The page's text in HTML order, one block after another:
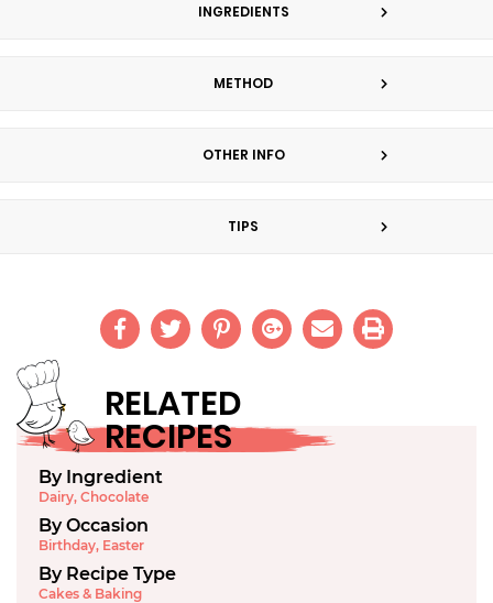
INGREDIENTS
METHOD
OTHER INFO
TIPS
RELATED
RECIPES
By Ingredient
Dairy, Chocolate
By Occasion
Birthday, Easter
By Recipe Type
Cakes & Baking